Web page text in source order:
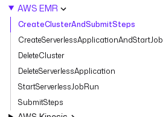
AWS EMR
CreateClusterAndSubmitSteps
CreateServerlessApplicationAndStartJob
DeleteCluster
DeleteServerlessApplication
StartServerlessJobRun
SubmitSteps